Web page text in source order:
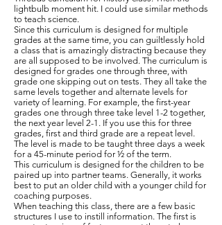
lightbulb moment hit. I could use similar methods
to teach science.
Since this curriculum is designed for multiple
grades at the same time, you can guiltlessly hold
a class that is amazingly distracting because they
are all supposed to be involved. The curriculum is
designed for grades one through three, with
grade one skipping out on tests. They all take the
same levels together and alternate levels for
variety of learning. For example, the first-year
grades one through three take level 1-2 together,
the next year level 2-1. If you use this for three
grades, first and third grade are a repeat level.
The level is made to be taught three days a week
for a 45-minute period for ½ of the term.
This curriculum is designed for the children to be
paired up into partner teams. Generally, it works
best to put an older child with a younger child for
coaching purposes.
When teaching this class, there are a few basic
structures I use to instill information. The first is